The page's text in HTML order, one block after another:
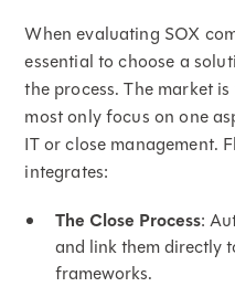
When evaluating SOX
essential to choose a
the process. The market
most only focus on one
IT or close management.
integrates:
The Close Process:
and link them directly
frameworks.